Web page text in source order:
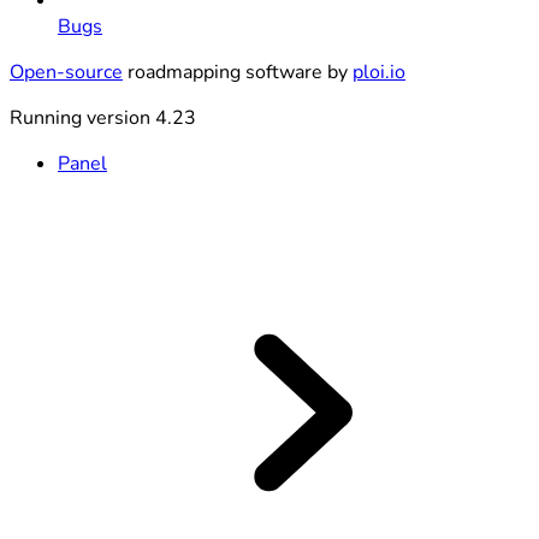
Bugs
Open-source roadmapping software by ploi.io
Running version 4.23
Panel